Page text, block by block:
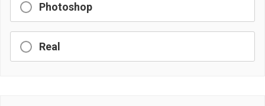
Photoshop
Real